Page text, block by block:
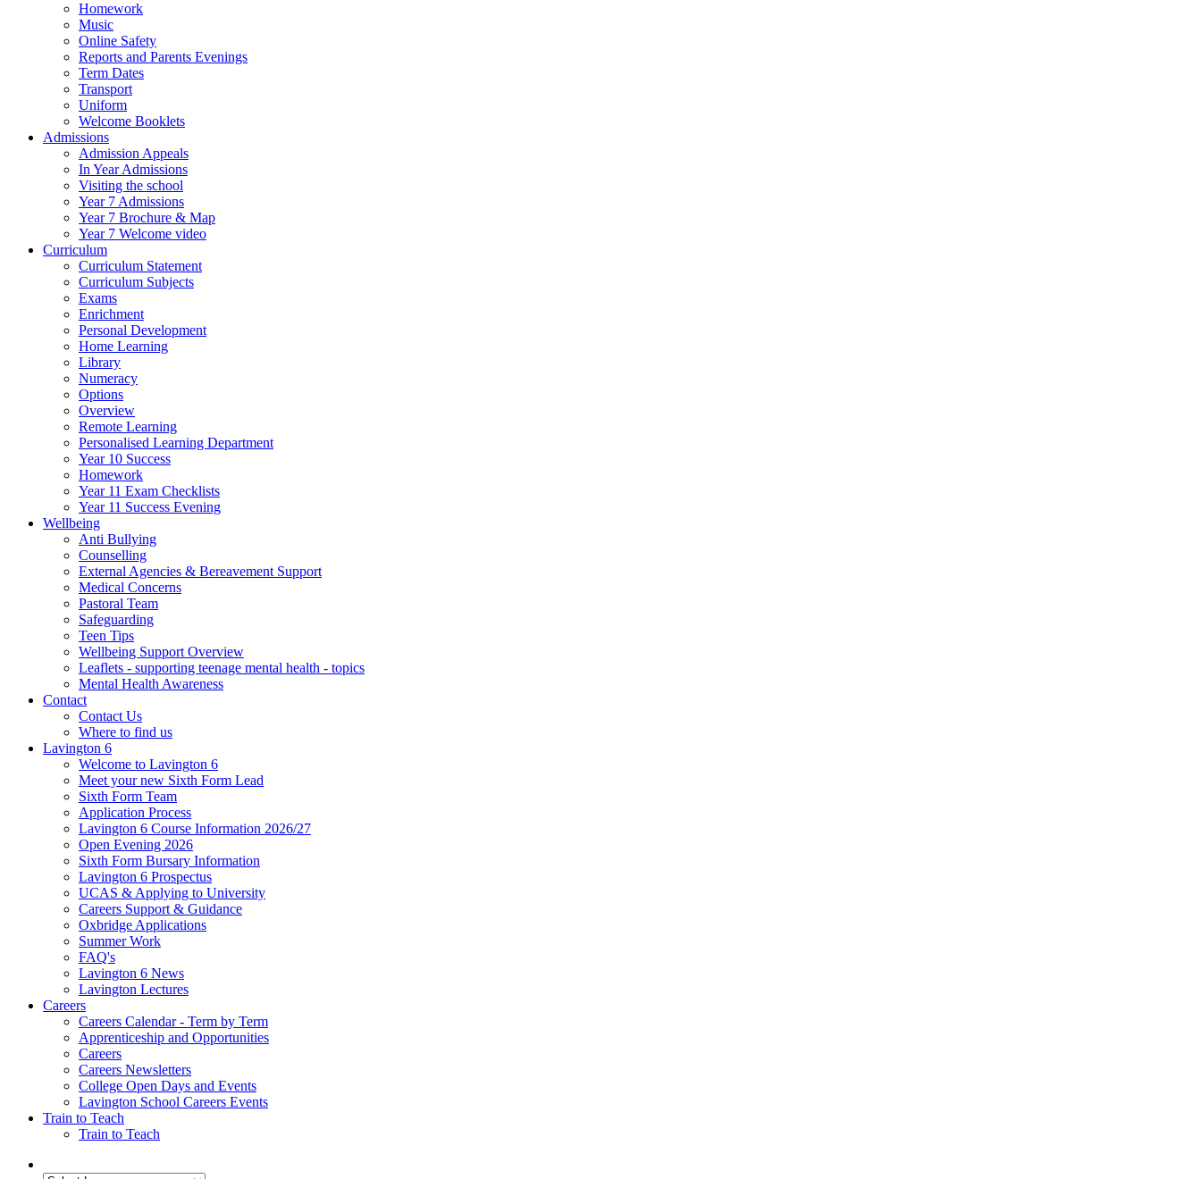
Homework
Music
Online Safety
Reports and Parents Evenings
Term Dates
Transport
Uniform
Welcome Booklets
Admissions
Admission Appeals
In Year Admissions
Visiting the school
Year 7 Admissions
Year 7 Brochure & Map
Year 7 Welcome video
Curriculum
Curriculum Statement
Curriculum Subjects
Exams
Enrichment
Personal Development
Home Learning
Library
Numeracy
Options
Overview
Remote Learning
Personalised Learning Department
Year 10 Success
Homework
Year 11 Exam Checklists
Year 11 Success Evening
Wellbeing
Anti Bullying
Counselling
External Agencies & Bereavement Support
Medical Concerns
Pastoral Team
Safeguarding
Teen Tips
Wellbeing Support Overview
Leaflets - supporting teenage mental health - topics
Mental Health Awareness
Contact
Contact Us
Where to find us
Lavington 6
Welcome to Lavington 6
Meet your new Sixth Form Lead
Sixth Form Team
Application Process
Lavington 6 Course Information 2026/27
Open Evening 2026
Sixth Form Bursary Information
Lavington 6 Prospectus
UCAS & Applying to University
Careers Support & Guidance
Oxbridge Applications
Summer Work
FAQ's
Lavington 6 News
Lavington Lectures
Careers
Careers Calendar - Term by Term
Apprenticeship and Opportunities
Careers
Careers Newsletters
College Open Days and Events
Lavington School Careers Events
Train to Teach
Train to Teach